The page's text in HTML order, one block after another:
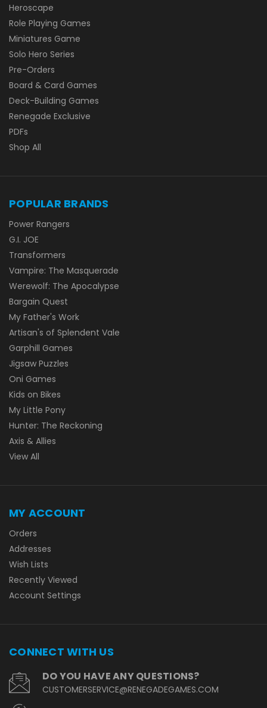
Heroscape
Role Playing Games
Miniatures Game
Solo Hero Series
Pre-Orders
Board & Card Games
Deck-Building Games
Renegade Exclusive
PDFs
Shop All
POPULAR BRANDS
Power Rangers
G.I. JOE
Transformers
Vampire: The Masquerade
Werewolf: The Apocalypse
Bargain Quest
My Father's Work
Artisan's of Splendent Vale
Garphill Games
Jigsaw Puzzles
Oni Games
Kids on Bikes
My Little Pony
Hunter: The Reckoning
Axis & Allies
View All
MY ACCOUNT
Orders
Addresses
Wish Lists
Recently Viewed
Account Settings
CONNECT WITH US
DO YOU HAVE ANY QUESTIONS?
CUSTOMERSERVICE@RENEGADEGAMES.COM